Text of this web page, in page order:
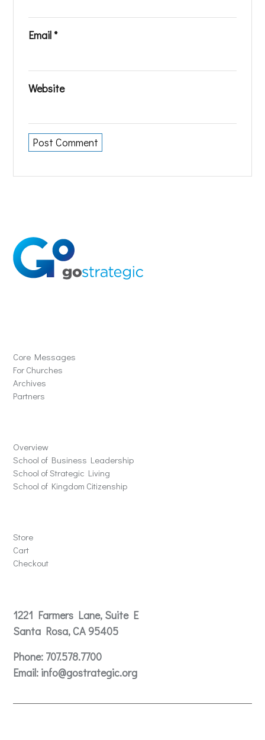
Email *
Website
Core Messages
For Churches
Archives
Partners
Overview
School of Business Leadership
School of Strategic Living
School of Kingdom Citizenship
Store
Cart
Checkout
1221 Farmers Lane, Suite E
Santa Rosa, CA 95405
Phone: 707.578.7700
Email: info@gostrategic.org